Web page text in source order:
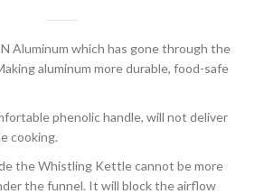
Aluminum which has gone through the
aluminum more durable, food-safe
phenolic handle, will not deliver
cooking.
the Whistling Kettle cannot be more
the funnel. It will block the airflow